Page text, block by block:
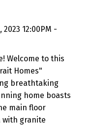
2023 12:00PM -
Welcome to this
Homes"
breathtaking
home boasts
main floor
granite